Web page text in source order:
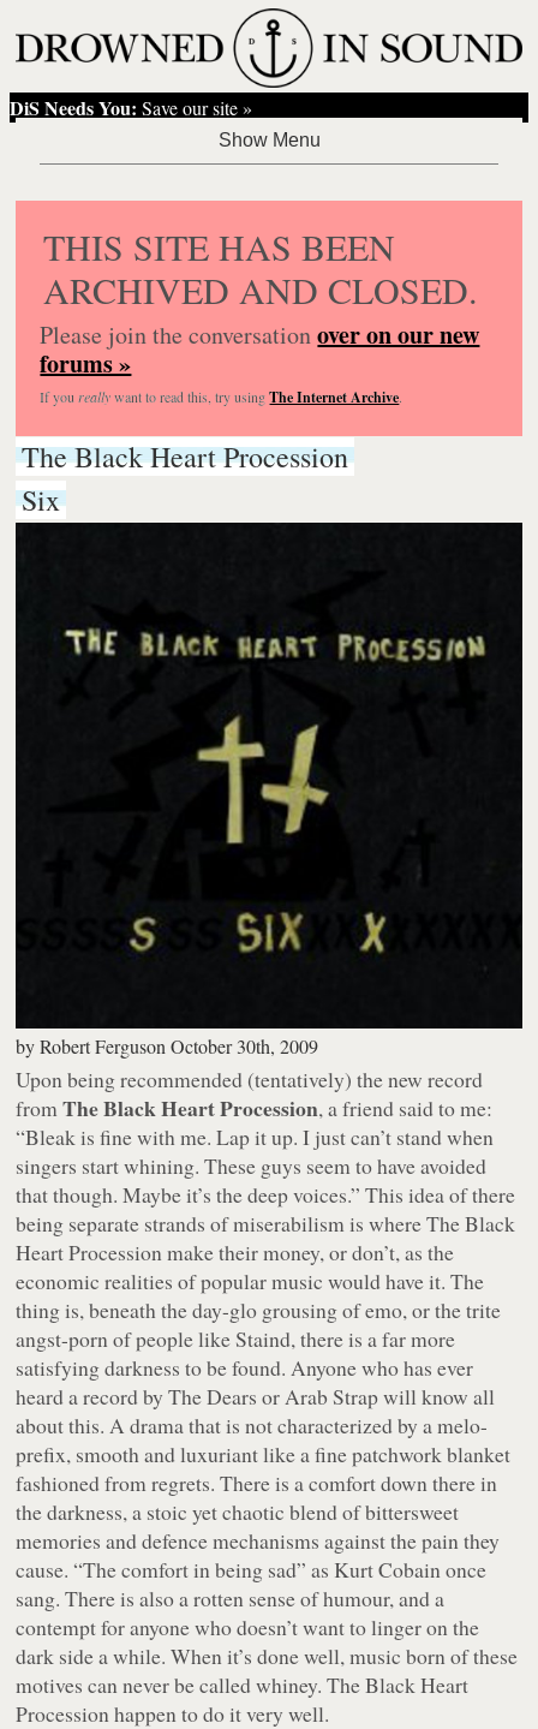
DiS Needs You: Save our site »
THIS SITE HAS BEEN
ARCHIVED AND CLOSED.
Please join the conversationover on our new
forums »
If you reallywant to read this, try usingThe Internet Archive.
The Black Heart Procession
Six
byRobert Ferguson October 30th, 2009
Upon being recommended (tentatively) the new record
fromThe Black Heart Procession, a friend said to me:
“Bleak is fine with me. Lap it up. I just can’t stand when
singers start whining. These guys seem to have avoided
that though. Maybe it’s the deep voices.” This idea of there
being separate strands of miserabilism is where The Black
Heart Procession make their money, or don’t, as the
economic realities of popular music would have it. The
thing is, beneath the day-glo grousing of emo, or the trite
angst-porn of people like Staind, there is a far more
satisfying darkness to be found. Anyone who has ever
heard a record by The Dears or Arab Strap will know all
about this. A drama that is not characterized by a melo-
prefix, smooth and luxuriant like a fine patchwork blanket
fashioned from regrets. There is a comfort down there in
the darkness, a stoic yet chaotic blend of bittersweet
memories and defence mechanisms against the pain they
cause.“The comfort in being sad” as Kurt Cobain once
sang. There is also a rotten sense of humour, and a
contempt for anyone who doesn’t want to linger on the
dark side a while. When it’s done well, music born of these
motives can never be called whiney. The Black Heart
Procession happen to do it very well.